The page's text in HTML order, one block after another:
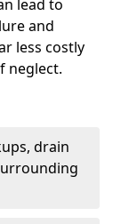
lead to
and
less costly
neglect.
drain